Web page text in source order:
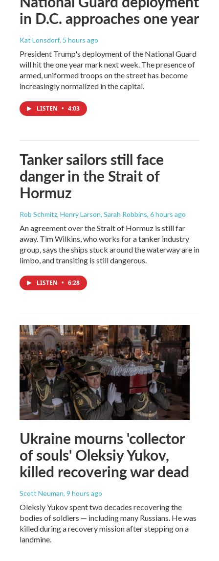
in D.C. approaches one year
Kat Lonsdorf, 5 hours ago
President Trump's deployment of the National Guard
will hit the one year mark next week. The presence of
armed, uniformed troops on the street has become
increasingly normalized in the capital.
LISTEN • 4:03
Tanker sailors still face
danger in the Strait of
Hormuz
Rob Schmitz, Henry Larson, Sarah Robbins, 6 hours ago
An agreement over the Strait of Hormuz is still far
away. Tim Wilkins, who works for a tanker industry
group, says the ships stuck around the waterway are in
limbo, and transiting is still dangerous.
LISTEN • 6:28
Ukraine mourns 'collector
of souls' Oleksiy Yukov,
killed recovering war dead
Scott Neuman, 9 hours ago
Oleksiy Yukov spent two decades recovering the
bodies of soldiers — including many Russians. He was
killed during a recovery mission after stepping on a
landmine.